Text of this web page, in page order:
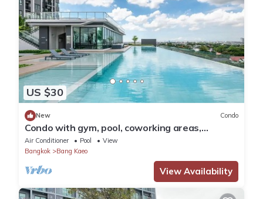
US $30
New Condo
Condo with gym, pool, coworking areas,
convenience store and shuttle van to BTS
Air Conditioner Pool
View
Bangkok
Bang Kaeo
View Availability